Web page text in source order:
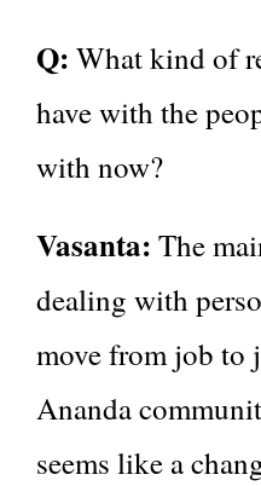
Q: What kind of
have with the
with now?
Vasanta: The
dealing with
move from job to
Ananda
seems like a